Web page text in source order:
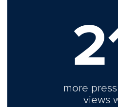
more
views